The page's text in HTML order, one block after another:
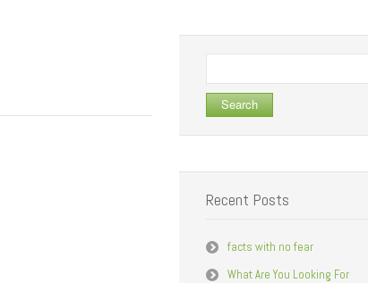
for:
Recent Posts
facts with no fear
What Are You Looking For